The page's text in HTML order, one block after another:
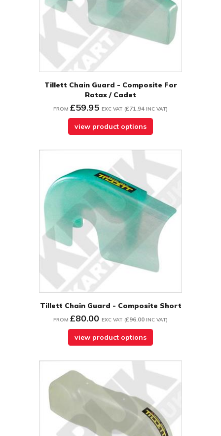
Tillett Chain Guard - Composite For
Rotax / Cadet
FROM £59.95 EXC VAT (£71.94 INC VAT)
view product options
Tillett Chain Guard - Composite Short
FROM £80.00 EXC VAT (£96.00 INC VAT)
view product options